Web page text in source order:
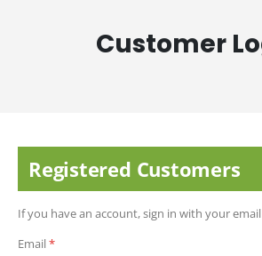
Customer
Registered Customers
If you have an account, sign in with your
Email